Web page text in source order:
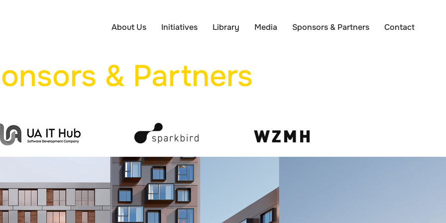
About Us Initiatives Library Media Sponsors & Partners Contact
& Partners